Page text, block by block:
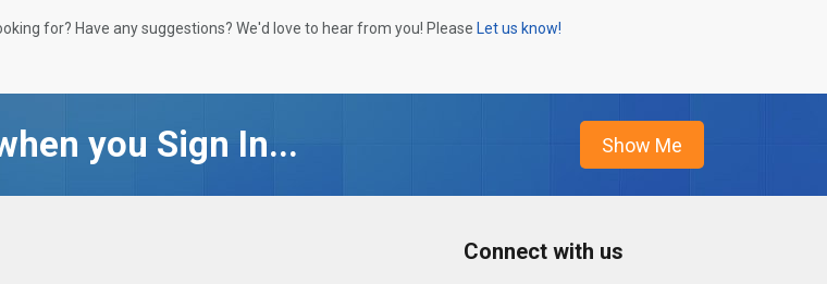
for? Have any suggestions? We'd love to hear from you! Please Let us know!
you Sign In...
Connect with us